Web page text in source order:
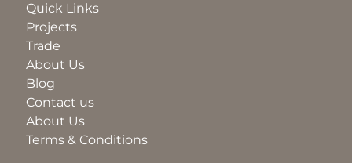
Quick Links
Projects
Trade
About Us
Blog
Contact us
About Us
Terms & Conditions